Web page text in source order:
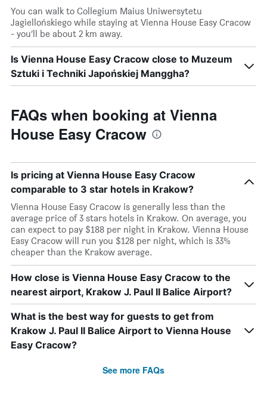
You can walk to Collegium Maius Uniwersytetu
Jagiellońskiego while staying at Vienna House Easy Cracow
- you’ll be about 2 km away.
Is Vienna House Easy Cracow close to Muzeum
Sztuki i Techniki Japońskiej Manggha?
FAQs when booking at Vienna
House Easy Cracow
Is pricing at Vienna House Easy Cracow
comparable to 3 star hotels in Krakow?
Vienna House Easy Cracow is generally less than the
average price of 3 stars hotels in Krakow. On average, you
can expect to pay $188 per night in Krakow. Vienna House
Easy Cracow will run you $128 per night, which is 33%
cheaper than the Krakow average.
How close is Vienna House Easy Cracow to the
nearest airport, Krakow J. Paul II Balice Airport?
What is the best way for guests to get from
Krakow J. Paul II Balice Airport to Vienna House
Easy Cracow?
See more FAQs